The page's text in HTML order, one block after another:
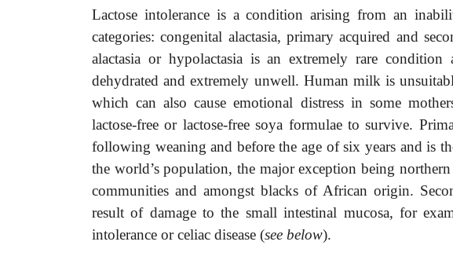
Lactose intolerance is a condition arising from an
categories: congenital alactasia, primary acquired and
alactasia or hypolactasia is an extremely rare
dehydrated and extremely unwell. Human milk is
which can also cause emotional distress in some
lactose-free or lactose-free soya formulae to survive.
following weaning and before the age of six years and is
the world’s population, the major exception being
communities and amongst blacks of African origin.
result of damage to the small intestinal mucosa, for
intolerance or celiac disease (see below).